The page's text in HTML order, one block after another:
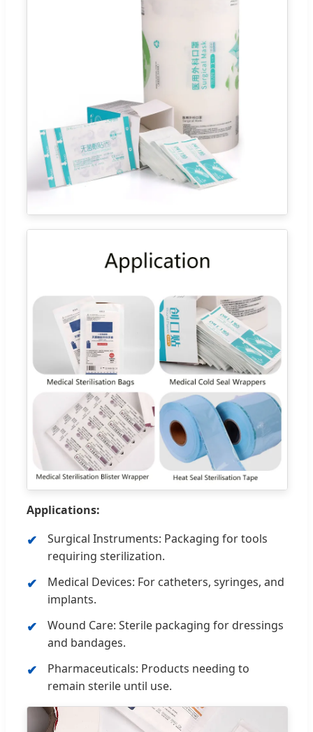
Applications:
Surgical Instruments: Packaging for tools
requiring sterilization.
Medical Devices: For catheters, syringes, and
implants.
Wound Care: Sterile packaging for dressings
and bandages.
Pharmaceuticals: Products needing to
remain sterile until use.